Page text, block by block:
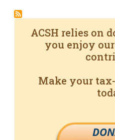
ACSH relies on
you enjoy
Make your